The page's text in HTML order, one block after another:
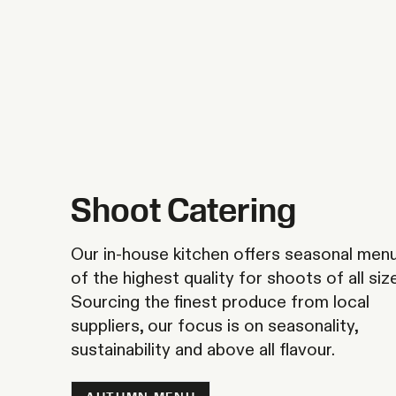
Shoot Catering
Our in-house kitchen offers seasonal
of the highest quality for shoots of all
Sourcing the finest produce from local
suppliers, our focus is on seasonality,
sustainability and above all flavour.